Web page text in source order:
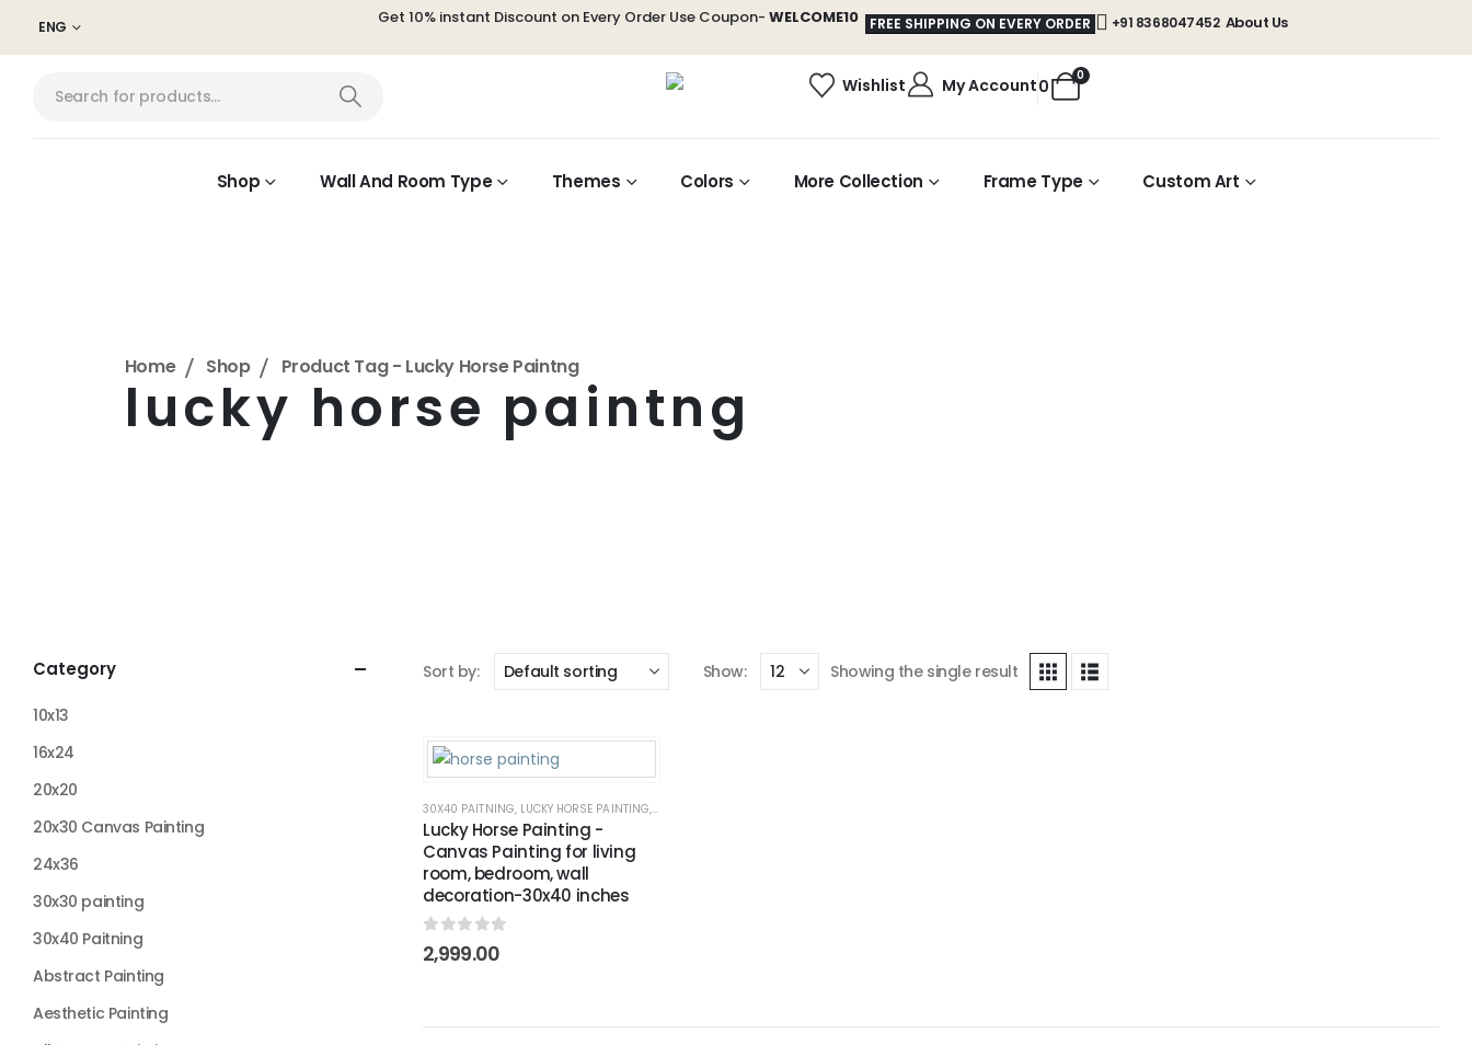
ENG Get 10% instant Discount on Every Order Use Coupon- WELCOME10 FREE SHIPPING ON EVERY ORDER +91 8368047452 About Us
Wishlist My Account 0
0
Shop Wall And Room Type Themes Colors More Collection Frame Type Custom Art
Home Shop Product Tag - Lucky Horse Paintng
lucky horse paintng
Sort by: Show: Showing the single result
30X40 PAITNING, LUCKY HORSE PAINTING, WALL PAINTING FOR LIVING ROOM
Lucky Horse Painting -
Canvas Painting for living
room, bedroom, wall
decoration-30x40 inches
0 out of 5
2,999.00
Category
10x13
16x24
20x20
20x30 Canvas Painting
24x36
30x30 painting
30x40 Paitning
Abstract Painting
Aesthetic Painting